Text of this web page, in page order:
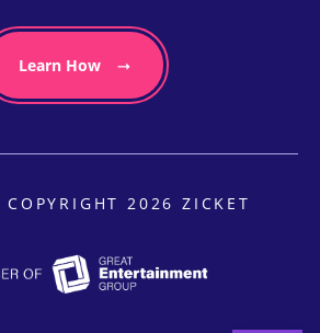
Learn How
COPYRIGHT 2026 ZICKET